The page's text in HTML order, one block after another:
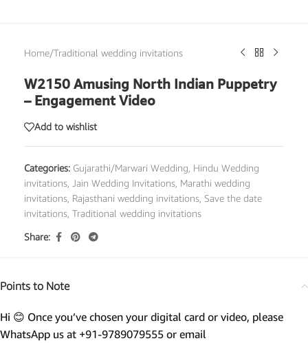
Home/Traditional wedding invitations
W2150 Amusing North Indian Puppetry
– Engagement Video
Add to wishlist
Categories: Gujarathi/Marwari Wedding Hindu Wedding
invitations Jain Wedding Invitations Marathi wedding
invitations Rajasthani wedding invitations Save the date
invitations Traditional wedding invitations
Share:
Points to Note
Hi 😊 Once you’ve chosen your digital card or video, please
WhatsApp us at +91-9789079555 or email